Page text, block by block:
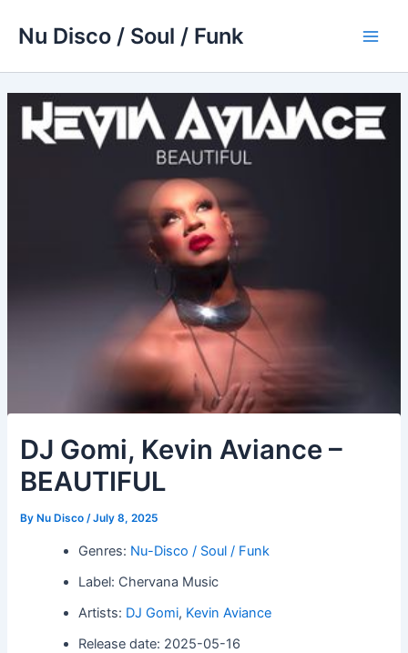
Nu Disco / Soul / Funk
DJ Gomi, Kevin Aviance –
BEAUTIFUL
By Nu Disco/July 8, 2025
Genres: Nu-Disco / Soul / Funk
Label: Chervana Music
Artists: DJ Gomi, Kevin Aviance
Release date: 2025-05-16